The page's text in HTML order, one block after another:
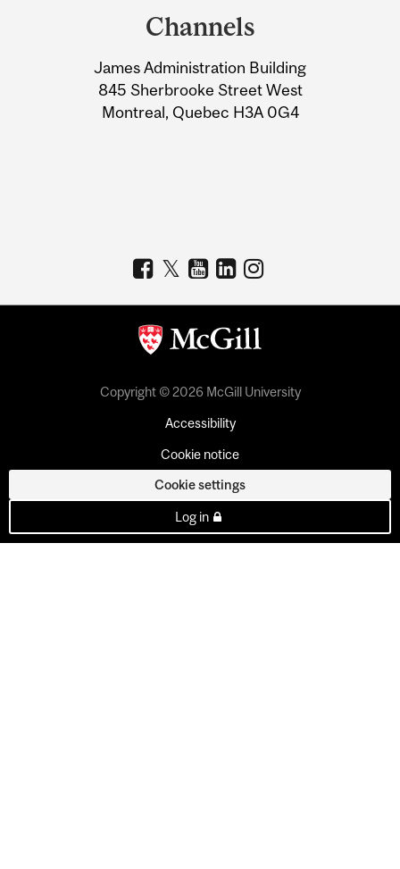
Information
Channels
James Administration Building
845 Sherbrooke Street West
Montreal, Quebec H3A 0G4
Copyright © 2026 McGill University
Accessibility
Cookie notice
Cookie settings
Log in